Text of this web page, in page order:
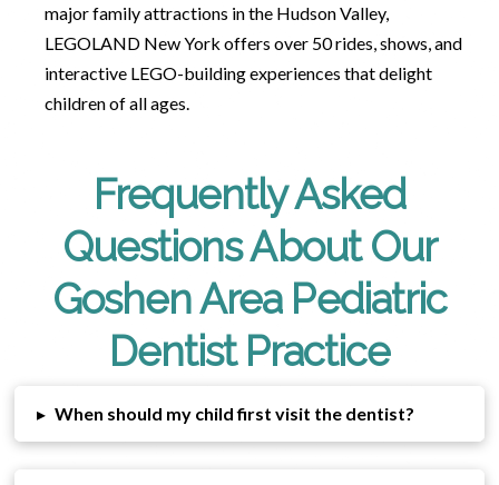
major family attractions in the Hudson Valley,
LEGOLAND New York offers over 50 rides, shows, and
interactive LEGO-building experiences that delight
children of all ages.
Frequently Asked
Questions About Our
Goshen Area Pediatric
Dentist Practice
▸ When should my child first visit the dentist?